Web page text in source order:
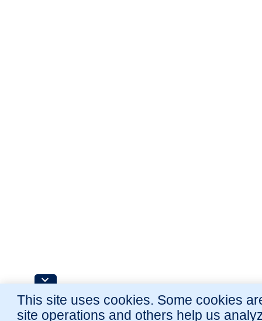
This site uses cookies. Some cookies
site operations and others help us